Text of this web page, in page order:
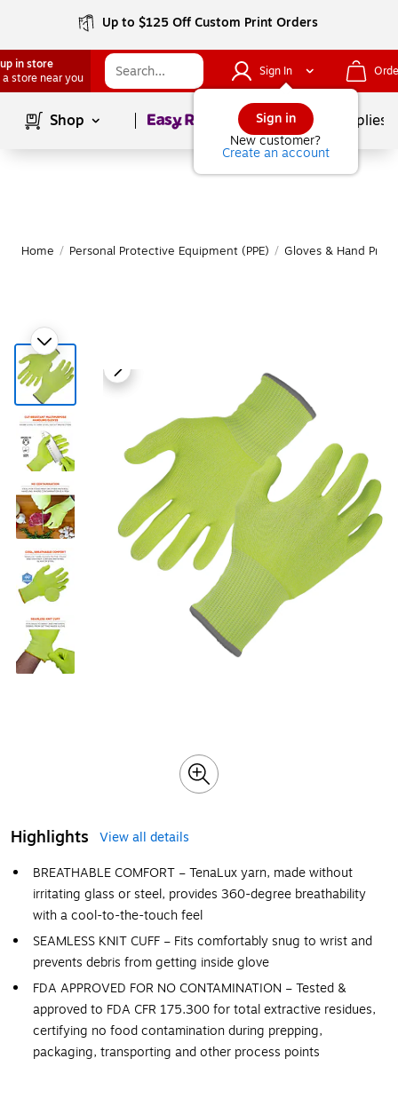
Up to $125 Off Custom Print Orders
in store
a store near you
Sign In
Sign in
New customer?
Create an account
Shop Page1of School Supplies
Home / Personal Protective Equipment (PPE) / Gloves & Hand
Highlights
View all details
BREATHABLE COMFORT – TenaLux yarn, made without
irritating glass or steel, provides 360-degree breathability
with a cool-to-the-touch feel
SEAMLESS KNIT CUFF – Fits comfortably snug to wrist and
prevents debris from getting inside glove
FDA APPROVED FOR NO CONTAMINATION – Tested &
approved to FDA CFR 175.300 for total extractive residues,
certifying no food contamination during prepping,
packaging, transporting and other process points